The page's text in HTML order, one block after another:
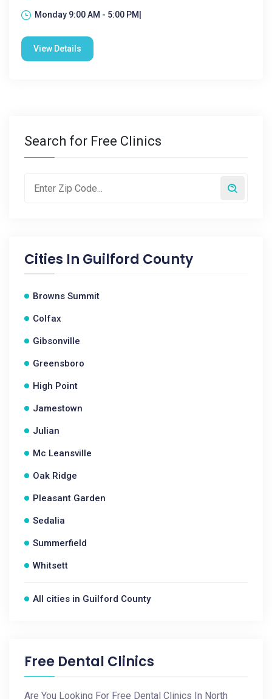
Monday 9:00 AM - 5:00 PM|
View Details
Search for Free Clinics
Cities In Guilford County
Browns Summit
Colfax
Gibsonville
Greensboro
High Point
Jamestown
Julian
Mc Leansville
Oak Ridge
Pleasant Garden
Sedalia
Summerfield
Whitsett
All cities in Guilford County
Free Dental Clinics
Are You Looking For Free Dental Clinics In North